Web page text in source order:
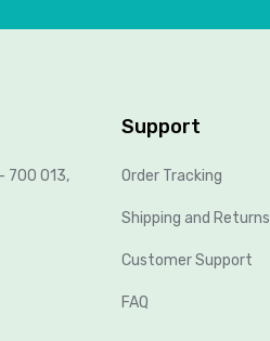
700 013,
Support
Order Tracking
Shipping and Returns
Customer Support
FAQ